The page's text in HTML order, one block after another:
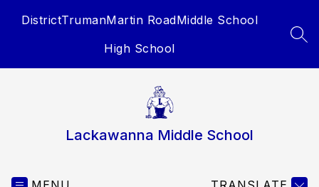
DistrictTrumanMartin RoadMiddle School
High School
Lackawanna Middle School